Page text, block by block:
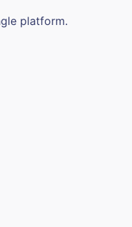
platform.